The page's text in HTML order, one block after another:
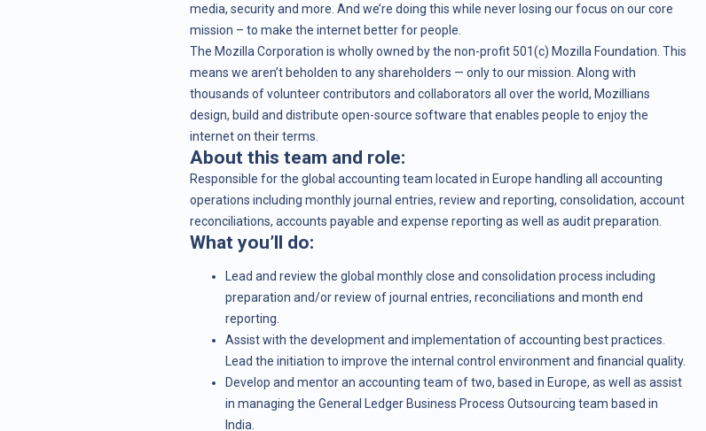
media, security and more. And we’re doing this while never losing our focus on our core
mission – to make the internet better for people.
The Mozilla Corporation is wholly owned by the non-profit 501(c) Mozilla Foundation. This
means we aren’t beholden to any shareholders — only to our mission. Along with
thousands of volunteer contributors and collaborators all over the world, Mozillians
design, build and distribute open-source software that enables people to enjoy the
internet on their terms.
About this team and role:
Responsible for the global accounting team located in Europe handling all accounting
operations including monthly journal entries, review and reporting, consolidation, account
reconciliations, accounts payable and expense reporting as well as audit preparation.
What you’ll do:
Lead and review the global monthly close and consolidation process including
preparation and/or review of journal entries, reconciliations and month end
reporting.
Assist with the development and implementation of accounting best practices.
Lead the initiation to improve the internal control environment and financial quality.
Develop and mentor an accounting team of two, based in Europe, as well as assist
in managing the General Ledger Business Process Outsourcing team based in
India.